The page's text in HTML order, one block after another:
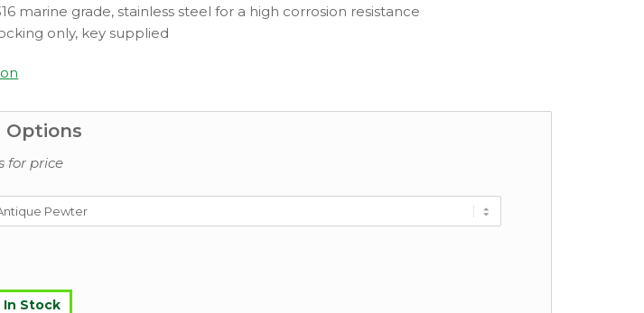
marine grade, stainless steel for a high corrosion resistance
only, key supplied
Options
for price
In Stock